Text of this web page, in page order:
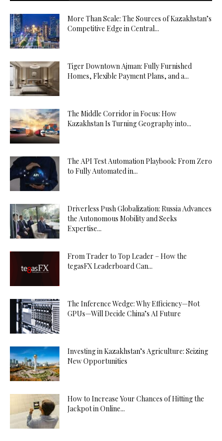
More Than Scale: The Sources of Kazakhstan’s
Competitive Edge in Central...
Tiger Downtown Ajman: Fully Furnished
Homes, Flexible Payment Plans, and a...
The Middle Corridor in Focus: How
Kazakhstan Is Turning Geography into...
The API Test Automation Playbook: From Zero
to Fully Automated in...
Driverless Push Globalization: Russia Advances
the Autonomous Mobility and Seeks
Expertise...
From Trader to Top Leader – How the
tegasFX Leaderboard Can...
The Inference Wedge: Why Efficiency—Not
GPUs—Will Decide China’s AI Future
Investing in Kazakhstan’s Agriculture: Seizing
New Opportunities
How to Increase Your Chances of Hitting the
Jackpot in Online...